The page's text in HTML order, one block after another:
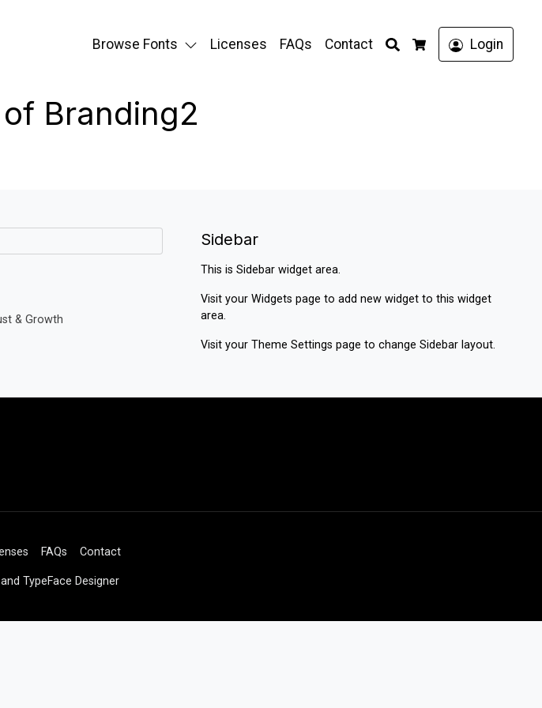
Browse Fonts Licenses FAQs Contact
Search
Cart
Login
Branding2
& Growth
Sidebar
This is Sidebar widget area.
Visit your Widgets page to add new widget to this widget
area.
Visit your Theme Settings page to change Sidebar layout.
FAQs Contact
TypeFace Designer